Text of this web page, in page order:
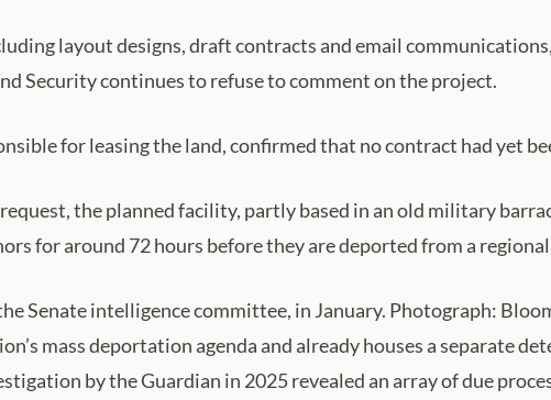
layout designs, draft contracts and email
Security continues to refuse to comment on the project.
for leasing the land, confirmed that no contract had yet
the planned facility, partly based in an old military
for around 72 hours before they are deported from a
Senate intelligence committee, in January. Photograph:
mass deportation agenda and already houses a separate
by the Guardian in 2025 revealed an array of due